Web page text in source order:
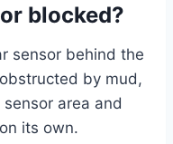
blocked?
sensor behind the
by mud,
area and
its own.